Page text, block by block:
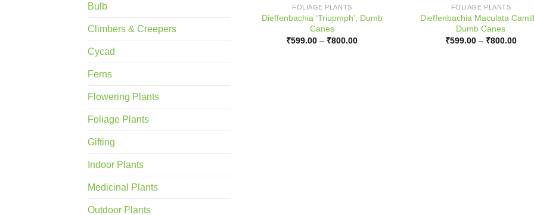
Bulb
Climbers & Creepers
Cycad
Ferns
Flowering Plants
Foliage Plants
Gifting
Indoor Plants
Medicinal Plants
Outdoor Plants
FOLIAGE PLANTS
Dieffenbachia ‘Triupmph’, Dumb
Canes
₹599.00 – ₹800.00Price
FOLIAGE PLANTS
Dieffenbachia Maculata
Dumb Canes
₹599.00 – ₹800.00Price